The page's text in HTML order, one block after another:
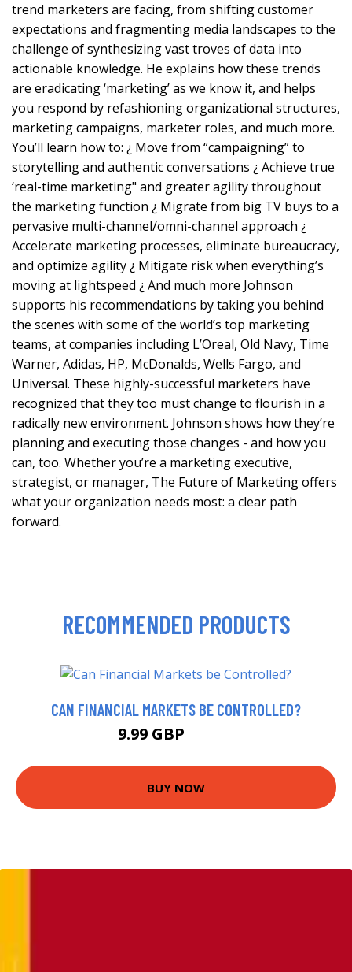
trend marketers are facing, from shifting customer
expectations and fragmenting media landscapes to the
challenge of synthesizing vast troves of data into
actionable knowledge. He explains how these trends
are eradicating ‘marketing’ as we know it, and helps
you respond by refashioning organizational structures,
marketing campaigns, marketer roles, and much more.
You’ll learn how to: ¿ Move from “campaigning” to
storytelling and authentic conversations ¿ Achieve true
‘real-time marketing" and greater agility throughout
the marketing function ¿ Migrate from big TV buys to a
pervasive multi-channel/omni-channel approach ¿
Accelerate marketing processes, eliminate bureaucracy,
and optimize agility ¿ Mitigate risk when everything’s
moving at lightspeed ¿ And much more Johnson
supports his recommendations by taking you behind
the scenes with some of the world’s top marketing
teams, at companies including L’Oreal, Old Navy, Time
Warner, Adidas, HP, McDonalds, Wells Fargo, and
Universal. These highly-successful marketers have
recognized that they too must change to flourish in a
radically new environment. Johnson shows how they’re
planning and executing those changes - and how you
can, too. Whether you’re a marketing executive,
strategist, or manager, The Future of Marketing offers
what your organization needs most: a clear path
forward.
RECOMMENDED PRODUCTS
CAN FINANCIAL MARKETS BE CONTROLLED?
9.99 GBP
BUY NOW